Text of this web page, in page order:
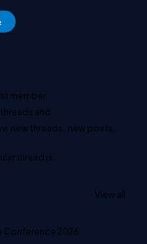
member
threads and
new threads, new posts,
thread is
View all
Conference 2026